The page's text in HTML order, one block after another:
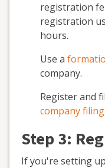
registration
registration
hours.
Use a
company.
Register and
company
Step 3:
If you're setting